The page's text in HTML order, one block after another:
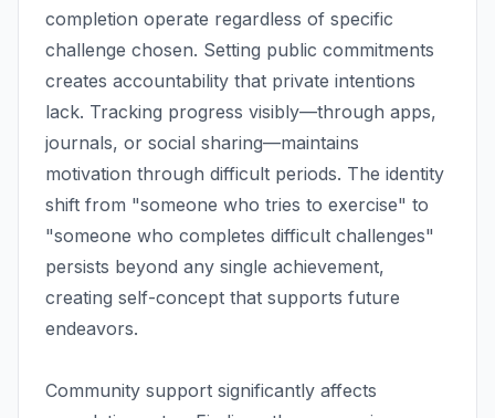
completion operate regardless of specific
challenge chosen. Setting public commitments
creates accountability that private intentions
lack. Tracking progress visibly—through apps,
journals, or social sharing—maintains
motivation through difficult periods. The identity
shift from "someone who tries to exercise" to
"someone who completes difficult challenges"
persists beyond any single achievement,
creating self-concept that supports future
endeavors.
Community support significantly affects